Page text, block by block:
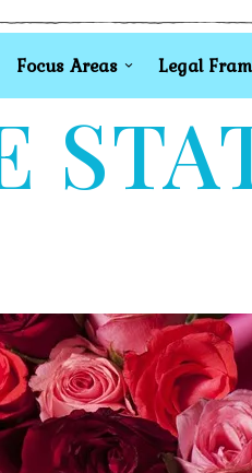
Focus Areas Legal